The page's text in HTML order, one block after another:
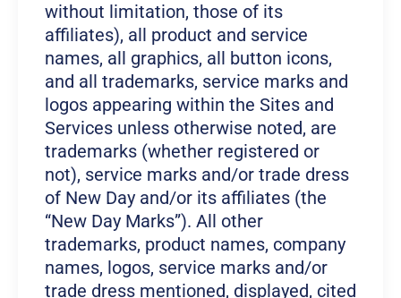
without limitation, those of its
affiliates), all product and service
names, all graphics, all button icons,
and all trademarks, service marks and
logos appearing within the Sites and
Services unless otherwise noted, are
trademarks (whether registered or
not), service marks and/or trade dress
of New Day and/or its affiliates (the
“New Day Marks”). All other
trademarks, product names, company
names, logos, service marks and/or
trade dress mentioned, displayed, cited